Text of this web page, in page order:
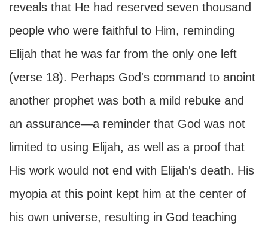
reveals that He had reserved seven thousand
people who were faithful to Him, reminding
Elijah that he was far from the only one left
(verse 18). Perhaps God's command to anoint
another prophet was both a mild rebuke and
an assurance—a reminder that God was not
limited to using Elijah, as well as a proof that
His work would not end with Elijah's death. His
myopia at this point kept him at the center of
his own universe, resulting in God teaching